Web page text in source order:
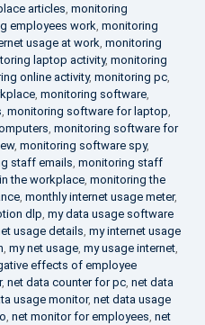
articles, monitoring
employees work, monitoring
usage at work, monitoring
laptop activity, monitoring
online activity, monitoring pc,
, monitoring software,
, monitoring software for laptop,
, monitoring software for
, monitoring software spy,
staff emails, monitoring staff
the workplace, monitoring the
, monthly internet usage meter,
dlp, my data usage software
usage details, my internet usage
, my net usage, my usage internet,
effects of employee
, net data counter for pc, net data
usage monitor, net data usage
, net monitor for employees, net